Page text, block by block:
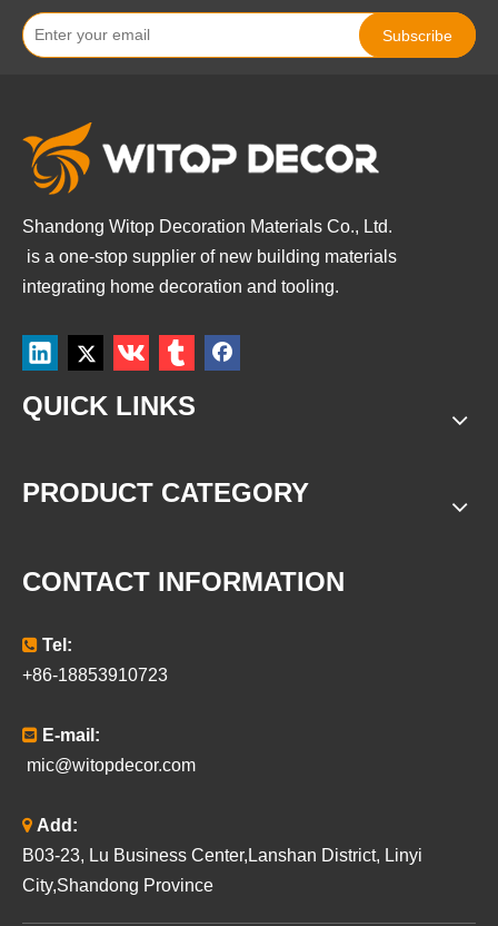
Subscribe
Shandong Witop Decoration Materials Co., Ltd.
is a one-stop supplier of new building materials
integrating home decoration and tooling.
QUICK LINKS
PRODUCT CATEGORY
CONTACT INFORMATION
 Tel:
+86-18853910723
 E-mail:
mic@witopdecor.com
 Add:
B03-23, Lu Business Center,Lanshan District, Linyi
City,Shandong Province